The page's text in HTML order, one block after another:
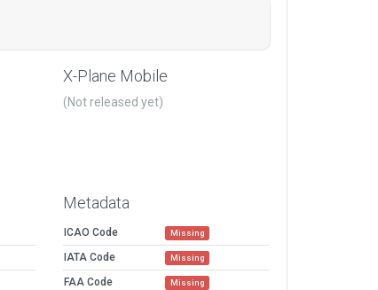
X-Plane Mobile
(Not released yet)
Metadata
ICAO Code Missing
IATA Code Missing
FAA Code Missing